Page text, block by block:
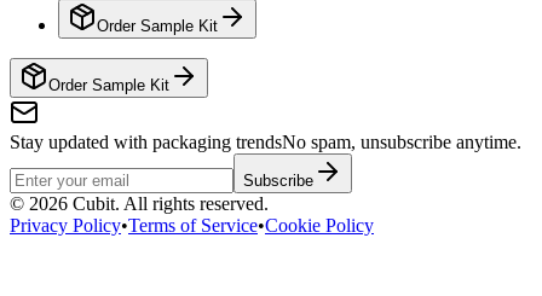
Order Sample Kit
Order Sample Kit
Stay updated with packaging trendsNo spam, unsubscribe anytime.
Subscribe
© 2026 Cubit. All rights reserved.
Privacy Policy•Terms of Service•Cookie Policy